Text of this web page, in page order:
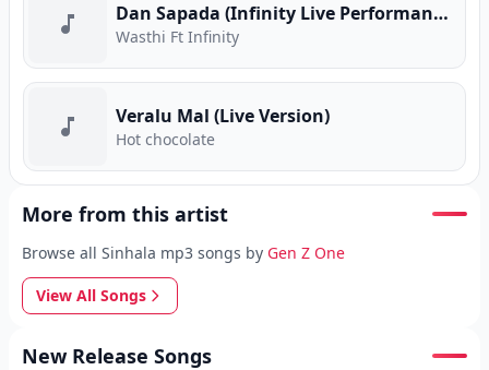
Dan Sapada (Infinity Live Performance)
Wasthi Ft Infinity
Veralu Mal (Live Version)
Hot chocolate
More from this artist
Browse all Sinhala mp3 songs by Gen Z One
View All Songs
New Release Songs